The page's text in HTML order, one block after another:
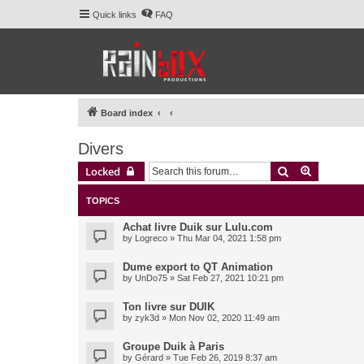
Quick links FAQ
Board index
Divers
Locked Search
TOPICS
Achat livre Duik sur Lulu.com
by Logreco » Thu Mar 04, 2021 1:58 pm
Dume export to QT Animation
by UnDo75 » Sat Feb 27, 2021 10:21 pm
Ton livre sur DUIK
by zyk3d » Mon Nov 02, 2020 11:49 am
Groupe Duik à Paris
by Gérard » Tue Feb 26, 2019 8:37 am